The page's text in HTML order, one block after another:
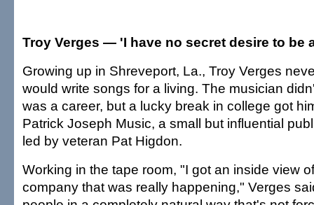
Troy Verges — 'I have no secret desire to be
Growing up in Shreveport, La., Troy Verges
would write songs for a living. The musician
was a career, but a lucky break in college got
Patrick Joseph Music, a small but influential
led by veteran Pat Higdon.
Working in the tape room, "I got an inside view
company that was really happening," Verges